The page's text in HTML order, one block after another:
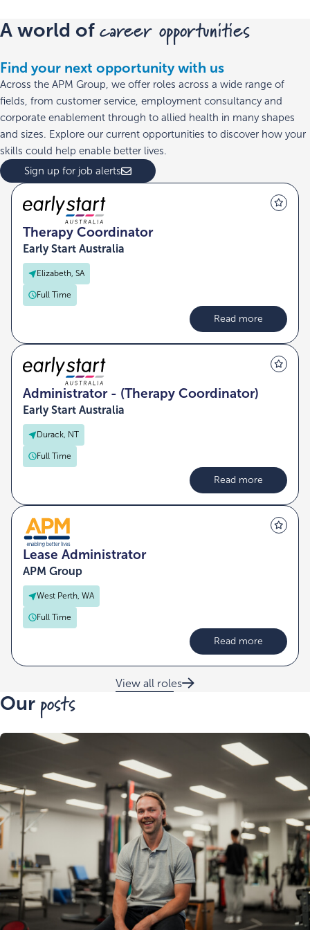
A world of career opportunities
Find your next opportunity with us
Across the APM Group, we offer roles across a wide range of
fields, from customer service, employment consultancy and
corporate enablement through to allied health in many shapes
and sizes. Explore our current opportunities to discover how your
skills could help enable better lives.
Sign up for job alerts
Therapy Coordinator
Elizabeth, SA
Full Time
Early Start Australia
Read more
Administrator - (Therapy Coordinator)
Durack, NT
Full Time
Early Start Australia
Read more
Lease Administrator
West Perth, WA
Full Time
APM Group
Read more
View all roles
Our posts